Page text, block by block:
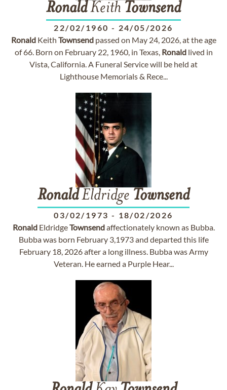
RonaldKeith Townsend
22/02/1960 - 24/05/2026
RonaldKeith Townsendpassed on May 24, 2026, at the age
of 66. Born on February 22, 1960, in Texas, Ronaldlived in
Vista, California. A Funeral Service will be held at
Lighthouse Memorials & Rece...
RonaldEldridge Townsend
03/02/1973 - 18/02/2026
RonaldEldridgeTownsendaffectionately known as Bubba.
Bubba was born February 3,1973 and departed this life
February 18, 2026 after a long illness. Bubba was Army
Veteran. He earned a Purple Hear...